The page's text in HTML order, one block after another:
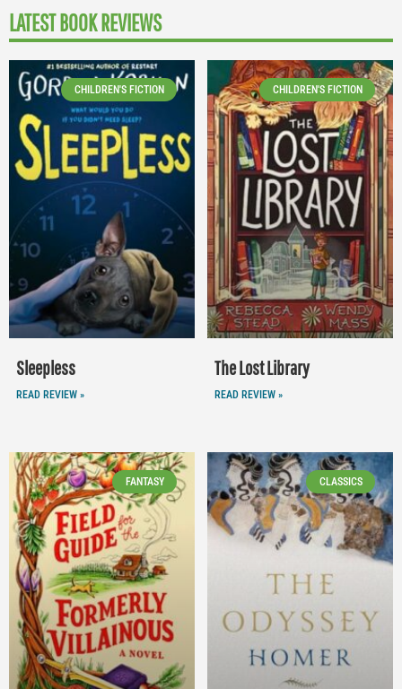
LATEST BOOK REVIEWS
CHILDREN'S FICTION
Sleepless
READ REVIEW »
CHILDREN'S FICTION
The Lost Library
READ REVIEW »
FANTASY CLASSICS